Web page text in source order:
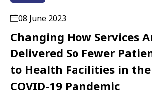
08 June 2023
Changing How Services
Delivered So Fewer
to Health Facilities in
COVID-19 Pandemic